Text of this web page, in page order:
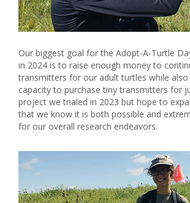
Our biggest goal for the Adopt-A-Turtle
in 2024 is to raise enough money to
transmitters for our adult turtles while also
capacity to purchase tiny transmitters for
project we trialed in 2023 but hope to
that we know it is both possible and
for our overall research endeavors.